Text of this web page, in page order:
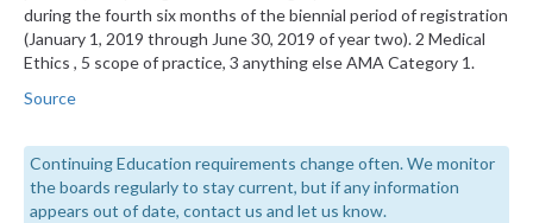
during the fourth six months of the biennial period of registration
(January 1, 2019 through June 30, 2019 of year two). 2 Medical
Ethics , 5 scope of practice, 3 anything else AMA Category 1.
Source
Continuing Education requirements change often. We monitor
the boards regularly to stay current, but if any information
appears out of date, contact us and let us know.